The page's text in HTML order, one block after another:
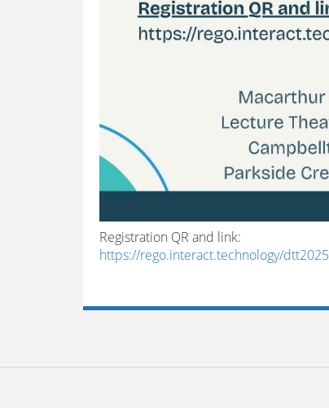
Registration QR and link:
https://rego.interact.technology/dtt2025